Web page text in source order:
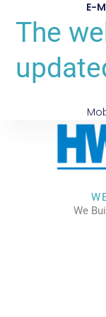
E-
The
We